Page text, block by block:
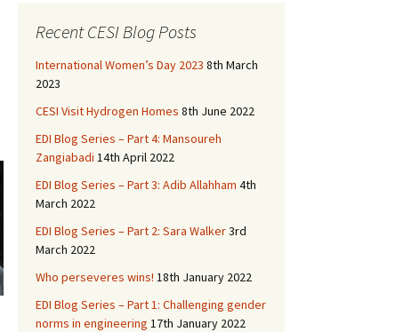
o
o
d
o
l
e
Recent CESI Blog Posts
International Women’s Day 2023 8th March
2023
CESI Visit Hydrogen Homes 8th June 2022
EDI Blog Series – Part 4: Mansoureh
Zangiabadi 14th April 2022
EDI Blog Series – Part 3: Adib Allahham 4th
March 2022
EDI Blog Series – Part 2: Sara Walker3rd
March 2022
Who perseveres wins! 18th January 2022
EDI Blog Series – Part 1: Challenging gender
norms in engineering 17th January 2022